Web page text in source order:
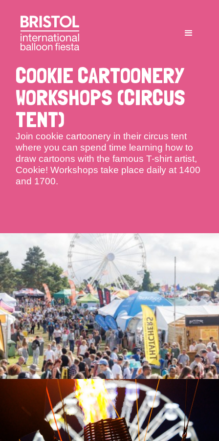
COOKIE CARTOONERY
WORKSHOPS (CIRCUS
TENT)
Join cookie cartoonery in their circus tent
where you can spend time learning how to
draw cartoons with the famous T-shirt artist,
Cookie! Workshops take place daily at 1400
and 1700.